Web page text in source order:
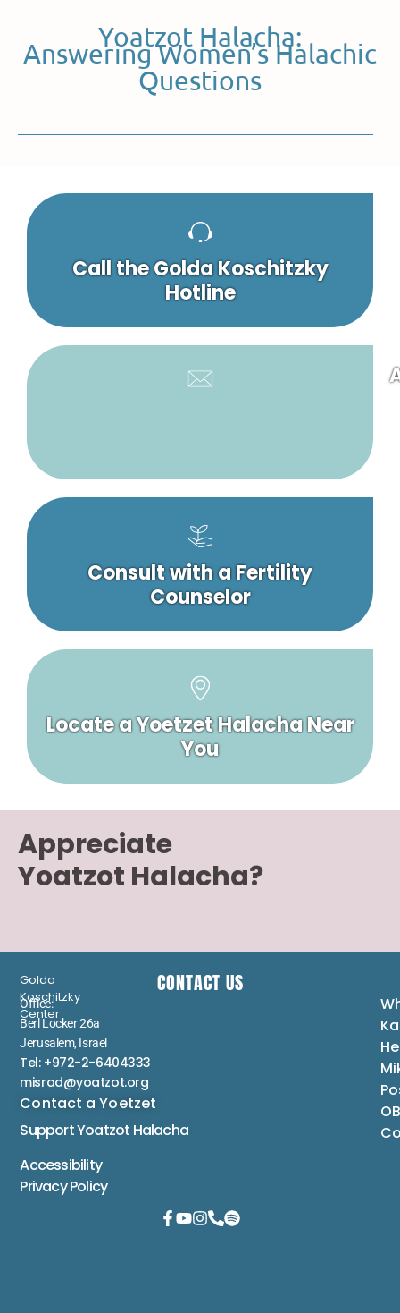
Yoatzot Halacha:
Answering Women’s Halachic
Questions
Call the Golda Koschitzky
Hotline
Consult with a Fertility
Counselor
Locate a Yoetzet Halacha Near
You
Appreciate
Yoatzot Halacha?
Golda
Koschitzky
Center
CONTACT US
Office:
Berl Locker 26a
Jerusalem, Israel
Tel: +972-2-6404333
misrad@yoatzot.org
Contact a Yoetzet
Support Yoatzot Halacha
Accessibility
Privacy Policy